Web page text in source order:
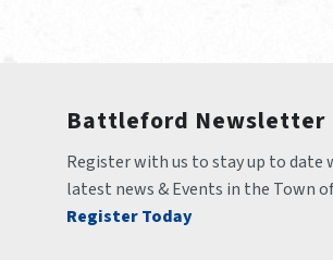
Battleford Newsletter
Register with us to stay up to date
latest news & Events in the Town
Register Today